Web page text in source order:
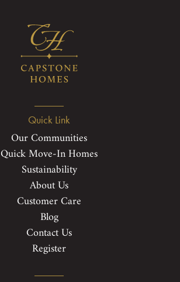
Quick Link
Our Communities
Quick Move-In Homes
Sustainability
About Us
Customer Care
Blog
Contact Us
Register